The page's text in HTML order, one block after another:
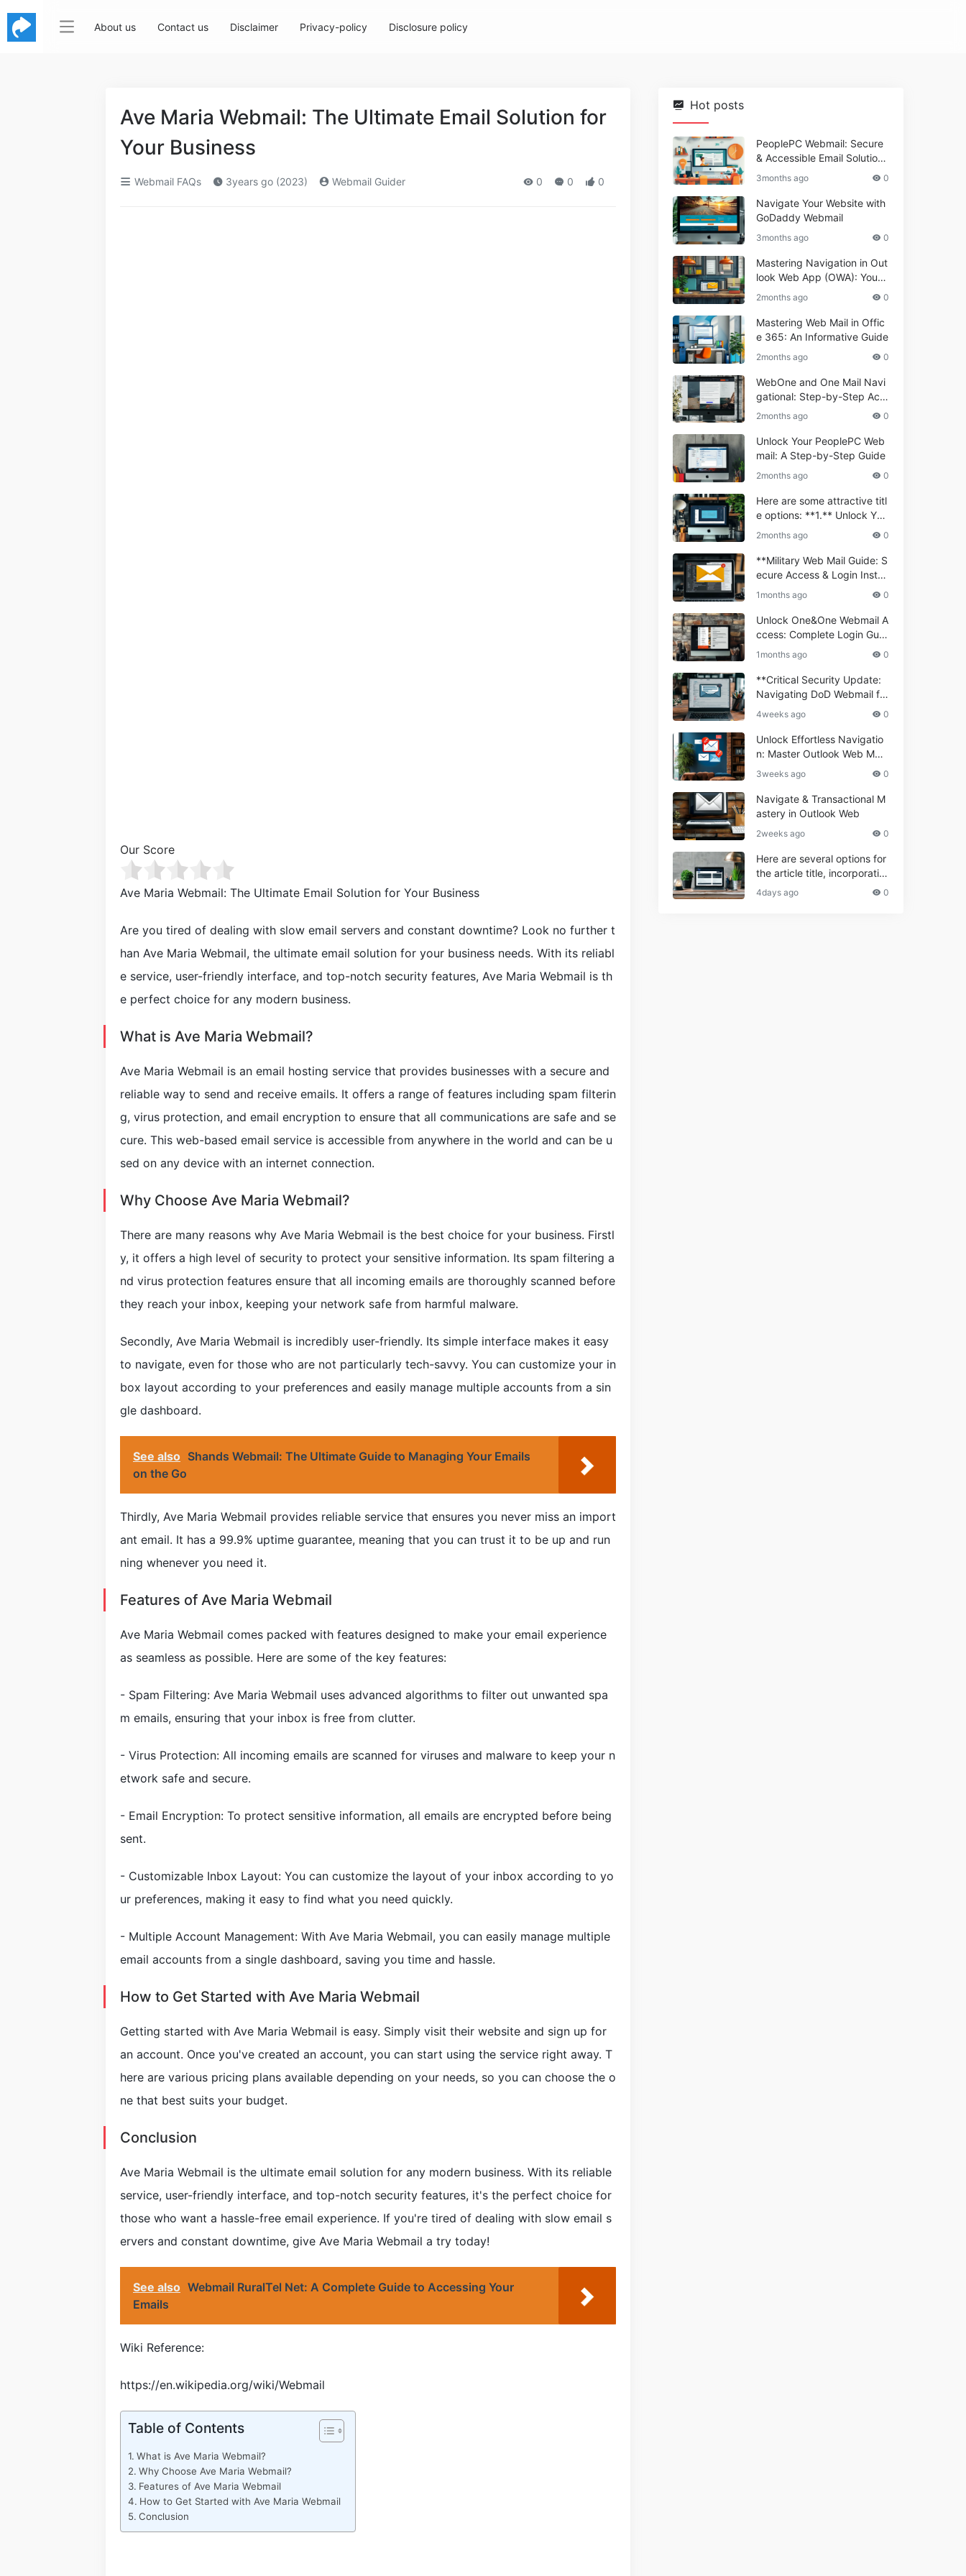
About us Contact us Disclaimer Privacy-policy Disclosure policy
Ave Maria Webmail: The Ultimate Email Solution for
Your Business
Webmail FAQs 3years go (2023) Webmail Guider 0 0 0
Our Score
Ave Maria Webmail: The Ultimate Email Solution for Your Business
Are you tired of dealing with slow email servers and constant downtime? Look no further t
han Ave Maria Webmail, the ultimate email solution for your business needs. With its reliabl
e service, user-friendly interface, and top-notch security features, Ave Maria Webmail is th
e perfect choice for any modern business.
What is Ave Maria Webmail?
Ave Maria Webmail is an email hosting service that provides businesses with a secure and
reliable way to send and receive emails. It offers a range of features including spam filterin
g, virus protection, and email encryption to ensure that all communications are safe and se
cure. This web-based email service is accessible from anywhere in the world and can be u
sed on any device with an internet connection.
Why Choose Ave Maria Webmail?
There are many reasons why Ave Maria Webmail is the best choice for your business. Firstl
y, it offers a high level of security to protect your sensitive information. Its spam filtering a
nd virus protection features ensure that all incoming emails are thoroughly scanned before
they reach your inbox, keeping your network safe from harmful malware.
Secondly, Ave Maria Webmail is incredibly user-friendly. Its simple interface makes it easy
to navigate, even for those who are not particularly tech-savvy. You can customize your in
box layout according to your preferences and easily manage multiple accounts from a sin
gle dashboard.
See also Shands Webmail: The Ultimate Guide to Managing Your Emails
on the Go
Thirdly, Ave Maria Webmail provides reliable service that ensures you never miss an import
ant email. It has a 99.9% uptime guarantee, meaning that you can trust it to be up and run
ning whenever you need it.
Features of Ave Maria Webmail
Ave Maria Webmail comes packed with features designed to make your email experience
as seamless as possible. Here are some of the key features:
- Spam Filtering: Ave Maria Webmail uses advanced algorithms to filter out unwanted spa
m emails, ensuring that your inbox is free from clutter.
- Virus Protection: All incoming emails are scanned for viruses and malware to keep your n
etwork safe and secure.
- Email Encryption: To protect sensitive information, all emails are encrypted before being
sent.
- Customizable Inbox Layout: You can customize the layout of your inbox according to yo
ur preferences, making it easy to find what you need quickly.
- Multiple Account Management: With Ave Maria Webmail, you can easily manage multiple
email accounts from a single dashboard, saving you time and hassle.
How to Get Started with Ave Maria Webmail
Getting started with Ave Maria Webmail is easy. Simply visit their website and sign up for
an account. Once you've created an account, you can start using the service right away. T
here are various pricing plans available depending on your needs, so you can choose the o
ne that best suits your budget.
Conclusion
Ave Maria Webmail is the ultimate email solution for any modern business. With its reliable
service, user-friendly interface, and top-notch security features, it's the perfect choice for
those who want a hassle-free email experience. If you're tired of dealing with slow email s
ervers and constant downtime, give Ave Maria Webmail a try today!
See also Webmail RuralTel Net: A Complete Guide to Accessing Your
Emails
Wiki Reference:
https://en.wikipedia.org/wiki/Webmail
Table of Contents
What is Ave Maria Webmail?
Why Choose Ave Maria Webmail?
Features of Ave Maria Webmail
How to Get Started with Ave Maria Webmail
Conclusion
Hot posts
PeoplePC Webmail: Secure
& Accessible Email Solutions
for Busy Users
3months ago 0
Navigate Your Website with
GoDaddy Webmail
3months ago 0
Mastering Navigation in Out
look Web App (OWA): Your
Essential Guide
2months ago 0
Mastering Web Mail in Offic
e 365: An Informative Guide
2months ago 0
WebOne and One Mail Navi
gational: Step-by-Step Acc
ess Guide
2months ago 0
Unlock Your PeoplePC Web
mail: A Step-by-Step Guide
2months ago 0
Here are some attractive titl
e options: **1.** Unlock You
r Comporium.net Webmail:
A Step-by-Step Guide **2.*
* Your Ultimate Guide to Co
mporium Webmail (Informati
bmail Informational Guide: S
etup & Troubleshooting **4.
** How to Navigate Compor
ium Webmail Easily (Informa
tional Resource) **5.** Com
porium Webmail Information
al: Essential Tips & Setup G
uide
2months ago 0
**Military Web Mail Guide: S
ecure Access & Login Instru
ctions for Service Personnel
1months ago 0
Unlock One&One Webmail A
ccess: Complete Login Guid
e 2024
1months ago 0
**Critical Security Update:
Navigating DoD Webmail fo
r Informational and Commer
cial Use**
4weeks ago 0
Unlock Effortless Navigatio
n: Master Outlook Web Mail
Today
3weeks ago 0
Navigate & Transactional M
astery in Outlook Web
2weeks ago 0
Here are several options for
the article title, incorporatin
g the keyword "ptd web ma
il Navigational" and meeting
4days ago 0